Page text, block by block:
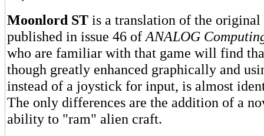
Moonlord ST is a translation of the original
published in issue 46 of ANALOG
who are familiar with that game will find
though greatly enhanced graphically and
instead of a joystick for input, is almost
The only differences are the addition of a
ability to "ram" alien craft.